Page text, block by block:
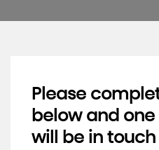
Please
below and
will be in